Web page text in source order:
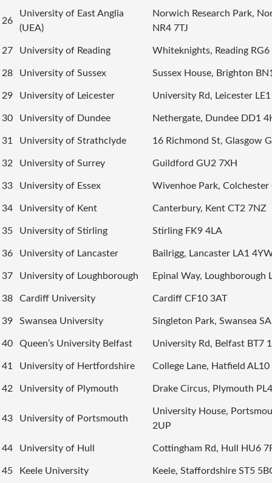
26
University of East Anglia
(UEA)
Norwich Research Park,
NR4 7TJ
27 University of Reading Whiteknights, Reading
28 University of Sussex Sussex House, Brighton
29 University of Leicester University Rd, Leicester
30 University of Dundee Nethergate, Dundee DD1
31 University of Strathclyde 16 Richmond St, Glasgow
32 University of Surrey Guildford GU2 7XH
33 University of Essex Wivenhoe Park, Colchester
34 University of Kent Canterbury, Kent CT2 7NZ
35 University of Stirling Stirling FK9 4LA
36 University of Lancaster Bailrigg, Lancaster LA1
37 University of Loughborough Epinal Way, Loughborough
38 Cardiff University Cardiff CF10 3AT
39 Swansea University Singleton Park, Swansea
40 Queen’s University Belfast University Rd, Belfast BT7
41 University of Hertfordshire College Lane, Hatfield AL10
42 University of Plymouth Drake Circus, Plymouth
43 University of Portsmouth
University House,
2UP
44 University of Hull Cottingham Rd, Hull HU6
45 Keele University Keele, Staffordshire ST5